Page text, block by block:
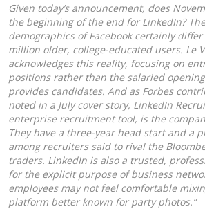
Given today’s announcement, does
the beginning of the end for LinkedIn?
demographics of Facebook certainly differ
million older, college-educated users. Le
acknowledges this reality, focusing on
positions rather than the salaried
provides candidates. And as Forbes
noted in a July cover story, LinkedIn
enterprise recruitment tool, is the
They have a three-year head start and a
among recruiters said to rival the
traders. LinkedIn is also a trusted,
for the explicit purpose of business
employees may not feel comfortable
platform better known for party photos.”